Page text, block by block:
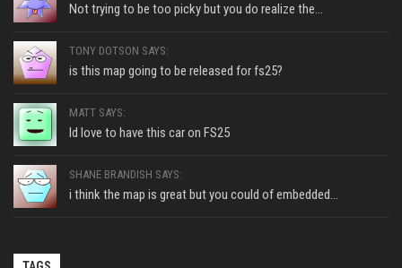
Not trying to be too picky but you do realize the...
TONY DOTSON SAYS:
is this map going to be released for fs25?
MATT SAYS:
Id love to have this car on FS25
SHANE BRANDISH SAYS:
i think the map is great but you could of embedded...